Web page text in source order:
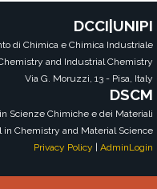
DCCI|UNIPI
di Chimica e Chimica Industriale
and Industrial Chemistry
Via G. Moruzzi, 13 - Pisa, Italy
DSCM
Scienze Chimiche e dei Materiali
in Chemistry and Material Science
Privacy Policy |AdminLogin